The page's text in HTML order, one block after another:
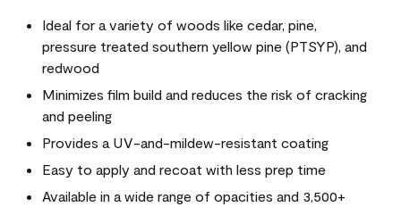
Ideal for a variety of woods like cedar, pine,
pressure treated southern yellow pine (PTSYP), and
redwood
Minimizes film build and reduces the risk of cracking
and peeling
Provides a UV-and-mildew-resistant coating
Easy to apply and recoat with less prep time
Available in a wide range of opacities and 3,500+